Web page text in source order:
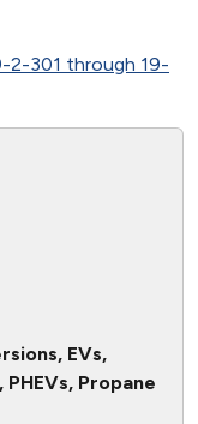
2-301 through 19-
EVs,
Propane